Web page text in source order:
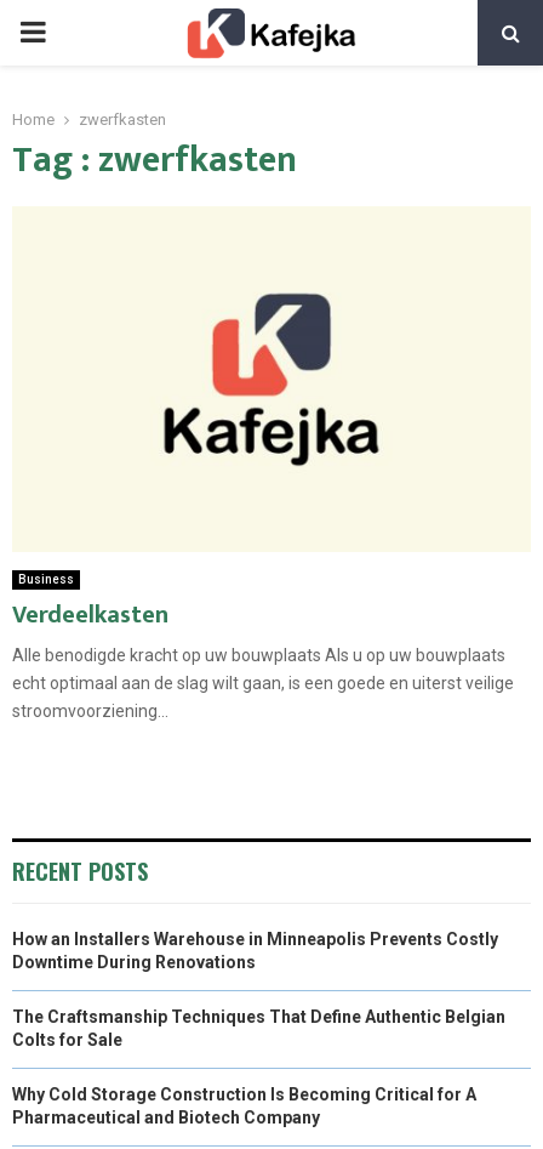
PRIMARY
Home zwerfkasten
Tag : zwerfkasten
Business
Verdeelkasten
Alle benodigde kracht op uw bouwplaats Als u op uw bouwplaats
echt optimaal aan de slag wilt gaan, is een goede en uiterst veilige
stroomvoorziening...
RECENT POSTS
How an Installers Warehouse in Minneapolis Prevents Costly
Downtime During Renovations
The Craftsmanship Techniques That Define Authentic Belgian
Colts for Sale
Why Cold Storage Construction Is Becoming Critical for A
Pharmaceutical and Biotech Company